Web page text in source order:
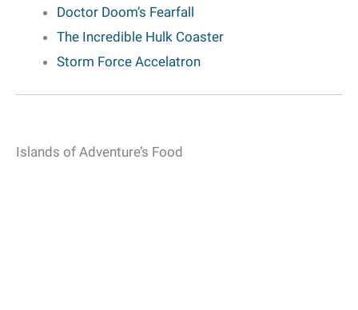
Doctor Doom’s Fearfall
The Incredible Hulk Coaster
Storm Force Accelatron
Islands of Adventure’s Food